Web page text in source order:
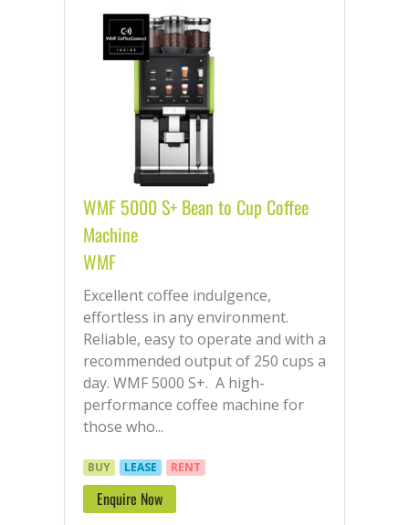
WMF 5000 S+ Bean to Cup Coffee
Machine
WMF
Excellent coffee indulgence,
effortless in any environment.
Reliable, easy to operate and with a
recommended output of 250 cups a
day. WMF 5000 S+. A high-
performance coffee machine for
those who...
BUY LEASE RENT
Enquire Now